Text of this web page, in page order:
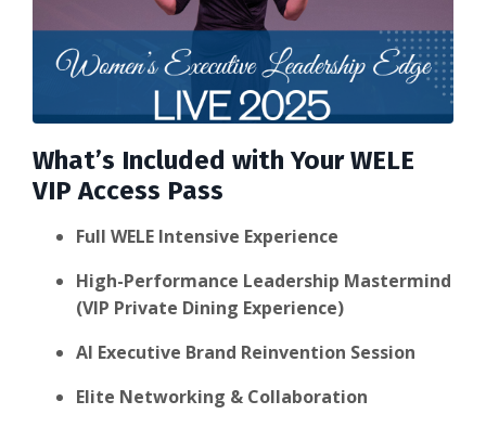
What’s Included with Your WELE
VIP Access Pass
Full WELE Intensive Experience
High-Performance Leadership Mastermind
(VIP Private Dining Experience)
AI Executive Brand Reinvention Session
Elite Networking & Collaboration